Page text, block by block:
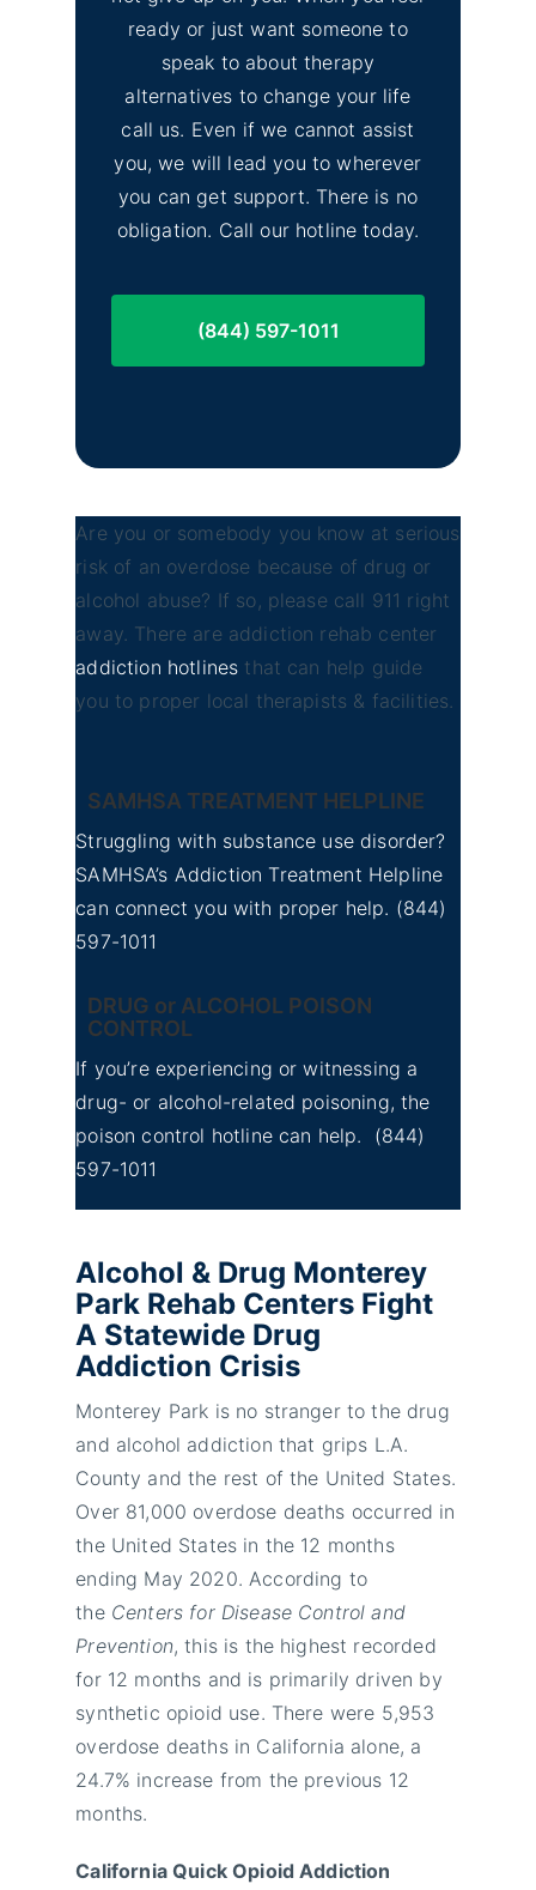
No
Image
Lassen County Alcohol &
Drug Rehab
ready or just want someone to
speak to about therapy
alternatives to change your life
call us. Even if we cannot assist
you, we will lead you to wherever
you can get support. There is no
obligation. Call our hotline today.
(844) 597-1011
Are you or somebody you know at serious
risk of an overdose because of drug or
alcohol abuse? If so, please call 911 right
away. There are addiction rehab center
addiction hotlines that can help guide
you to proper local therapists & facilities.
SAMHSA TREATMENT HELPLINE
Struggling with substance use disorder?
SAMHSA’s Addiction Treatment Helpline
can connect you with proper help. (844)
597-1011
DRUG or ALCOHOL POISON
CONTROL
If you’re experiencing or witnessing a
drug- or alcohol-related poisoning, the
poison control hotline can help. (844)
597-1011
Alcohol & Drug Monterey
Park Rehab Centers Fight
A Statewide Drug
Addiction Crisis
Monterey Park is no stranger to the drug
and alcohol addiction that grips L.A.
County and the rest of the United States.
Over 81,000 overdose deaths occurred in
the United States in the 12 months
ending May 2020. According to
the Centers for Disease Control and
Prevention, this is the highest recorded
for 12 months and is primarily driven by
synthetic opioid use. There were 5,953
overdose deaths in California alone, a
24.7% increase from the previous 12
months.
California Quick Opioid Addiction